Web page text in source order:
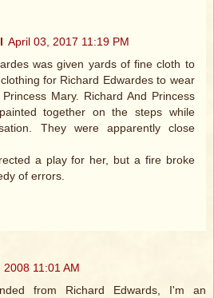
April 03, 2017 11:19 PM
was given yards of fine cloth to
for Richard Edwardes to wear
Mary. Richard And Princess
together on the steps while
They were apparently close
a play for her, but a fire broke
of errors.
2008 11:01 AM
from Richard Edwards, I'm an